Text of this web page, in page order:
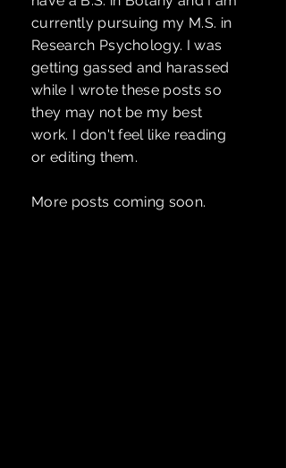
currently pursuing my M.S. in
Research Psychology. I was
getting gassed and harassed
while I wrote these posts so
they may not be my best
work. I don't feel like reading
or editing them.
More posts coming soon.